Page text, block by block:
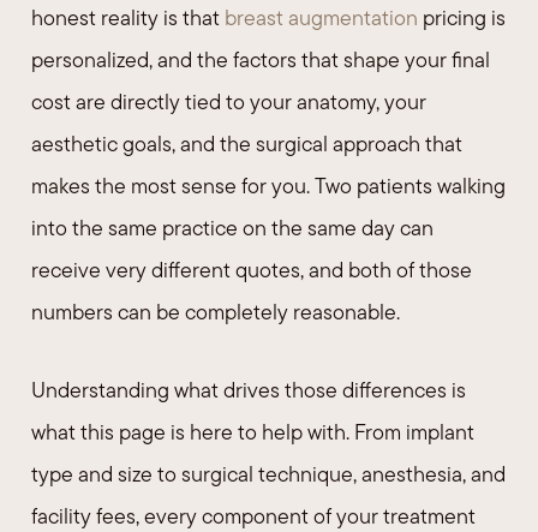
honest reality is that breast augmentation pricing is
personalized, and the factors that shape your final
cost are directly tied to your anatomy, your
aesthetic goals, and the surgical approach that
makes the most sense for you. Two patients walking
into the same practice on the same day can
receive very different quotes, and both of those
numbers can be completely reasonable.
Understanding what drives those differences is
what this page is here to help with. From implant
type and size to surgical technique, anesthesia, and
facility fees, every component of your treatment